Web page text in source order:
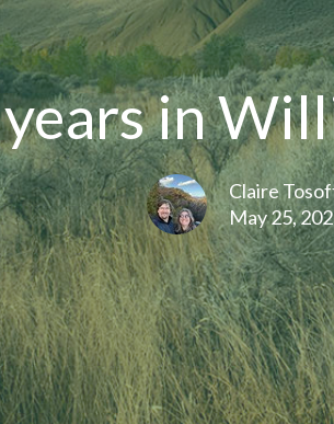
in
Claire
May 25,